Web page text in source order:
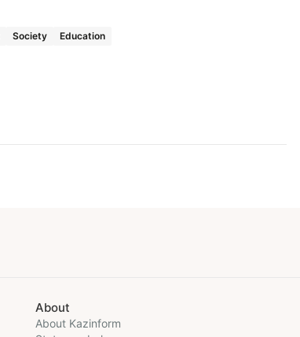
Society Education
About
About Kazinform